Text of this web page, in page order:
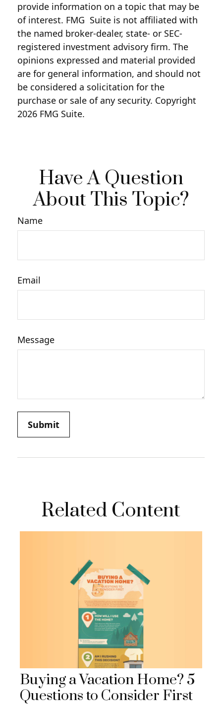
provide information on a topic that may be
of interest. FMG Suite is not affiliated with
the named broker-dealer, state- or SEC-
registered investment advisory firm. The
opinions expressed and material provided
are for general information, and should not
be considered a solicitation for the
purchase or sale of any security. Copyright
2026 FMG Suite.
Have A Question
About This Topic?
Name
Email
Message
Related Content
Buying a Vacation Home? 5
Questions to Consider First